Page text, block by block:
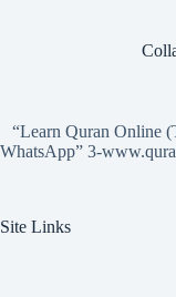
“Learn Quran Online
WhatsApp” 3-
Site Links